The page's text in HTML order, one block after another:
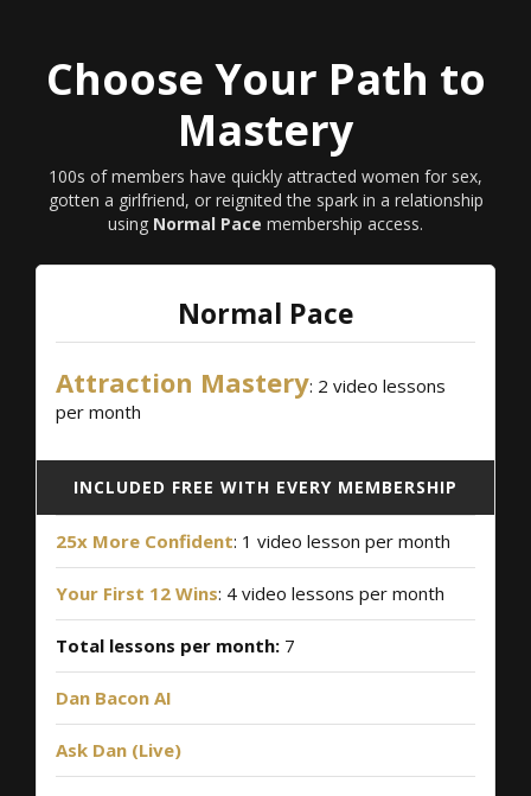
Choose Your Path to
Mastery
100s of members have quickly attracted women for sex,
gotten a girlfriend, or reignited the spark in a relationship
using Normal Pace membership access.
Normal Pace
Attraction Mastery: 2 video lessons
per month
INCLUDED FREE WITH EVERY MEMBERSHIP
25x More Confident: 1 video lesson per month
Your First 12 Wins: 4 video lessons per month
Total lessons per month: 7
Dan Bacon AI
Ask Dan (Live)